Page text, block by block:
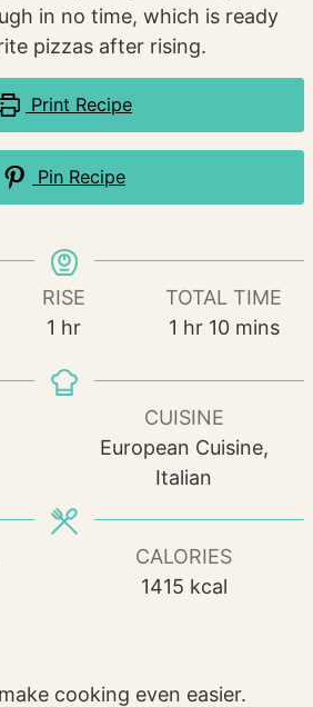
in no time, which is ready
pizzas after rising.
Print Recipe
Pin Recipe
RISE
1 hour
hr
TOTAL TIME
1 hour
hr 10minutes
mins
CUISINE
European Cuisine,
Italian
CALORIES
1415 kcal